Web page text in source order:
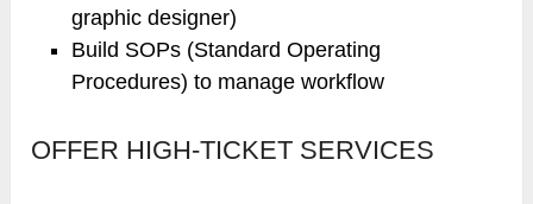
graphic designer)
Build SOPs (Standard Operating
Procedures) to manage workflow
OFFER HIGH-TICKET SERVICES